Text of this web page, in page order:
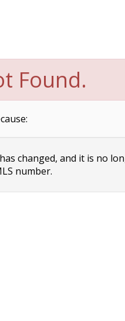
Found.
changed, and it is no
number.